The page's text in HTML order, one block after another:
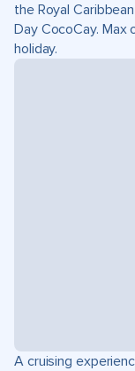
the Royal
Day CocoCay.
holiday.
A cruising